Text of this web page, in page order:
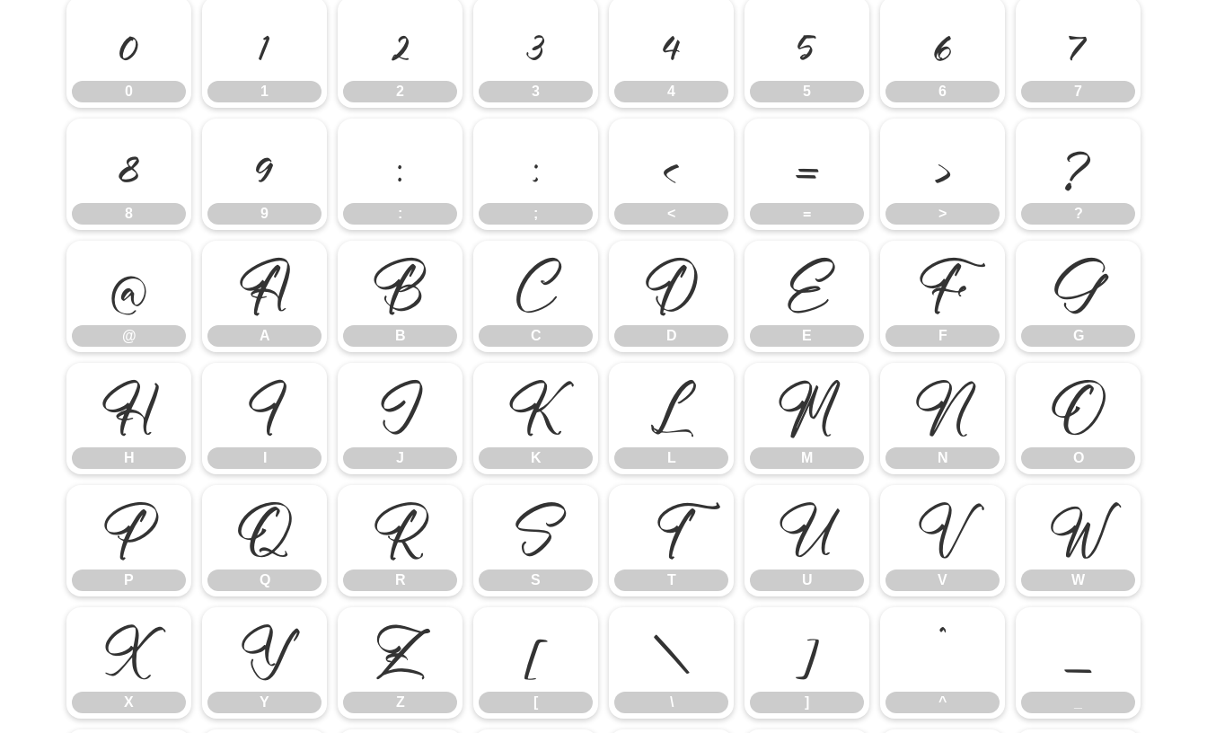
0
0
1
1
2
2
3
3
4
4
5
5
6
6
7
7
8
8
9
9
:
:
;
;
<
<
=
=
>
>
?
?
@
@
A
A
B
B
C
C
D
D
E
E
F
F
G
G
H
H
I J
J
K
K
L
L
M
M
N
N
O
O
P
P
Q
Q
R
R
S
S
T
T
U
U
V
V
W
W
X
X
Y
Y
Z
Z
[
[
\
\
]
]
^
^
_